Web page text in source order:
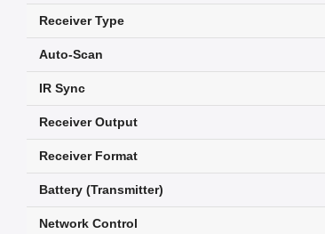
Receiver Type
Auto-Scan
IR Sync
Receiver Output
Receiver Format
Battery (Transmitter)
Network Control